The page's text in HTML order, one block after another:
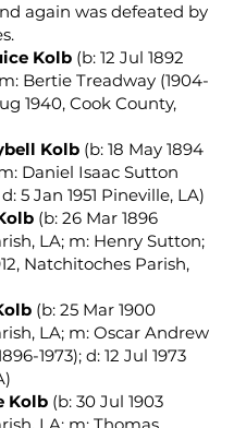
again was defeated by
Kolb (b: 12 Jul 1892
Bertie Treadway (1904-
1940, Cook County,
Kolb (b: 18 May 1894
Daniel Isaac Sutton
d: 5 Jan 1951 Pineville, LA)
(b: 26 Mar 1896
LA; m: Henry Sutton;
Natchitoches Parish,
(b: 25 Mar 1900
LA; m: Oscar Andrew
1973); d: 12 Jul 1973
Kolb (b: 30 Jul 1903